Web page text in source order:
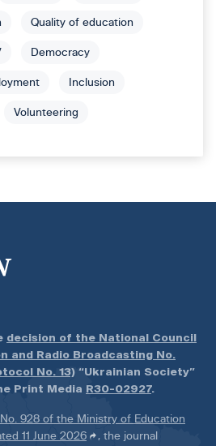
Quality of education
Democracy
Inclusion
Volunteering
decision of the National Council
and Radio Broadcasting No.
No. 13) “Ukrainian Society”
Print Media R30-02927.
928 of the Ministry of Education
11 June 2026
, the journal